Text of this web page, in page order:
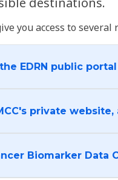
you access to
EDRN public portal
private
I want to log into the Cancer